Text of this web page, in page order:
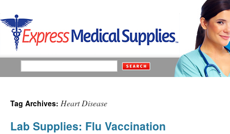
Tag Archives: Heart Disease
Lab Supplies: Flu Vaccination